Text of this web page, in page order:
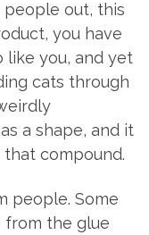
out, this
you have
like you, and yet
cats through
a shape, and it
compound.
people. Some
from the glue